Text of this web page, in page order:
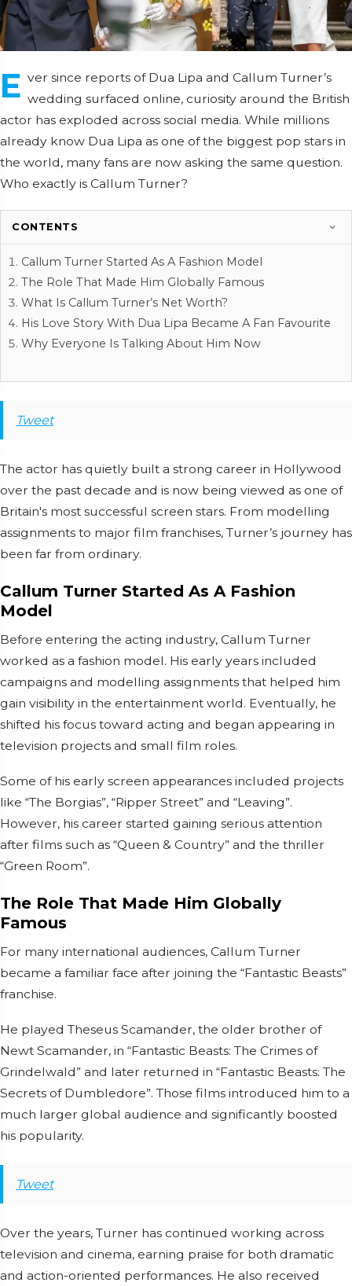
E ver since reports of Dua Lipa and Callum Turner’s
wedding surfaced online, curiosity around the British
actor has exploded across social media. While millions
already know Dua Lipa as one of the biggest pop stars in
the world, many fans are now asking the same question.
Who exactly is Callum Turner?
CONTENTS
Callum Turner Started As A Fashion Model
The Role That Made Him Globally Famous
What Is Callum Turner’s Net Worth?
His Love Story With Dua Lipa Became A Fan Favourite
Why Everyone Is Talking About Him Now
Tweet
The actor has quietly built a strong career in Hollywood
over the past decade and is now being viewed as one of
Britain's most successful screen stars. From modelling
assignments to major film franchises, Turner’s journey has
been far from ordinary.
Callum Turner Started As A Fashion
Model
Before entering the acting industry, Callum Turner
worked as a fashion model. His early years included
campaigns and modelling assignments that helped him
gain visibility in the entertainment world. Eventually, he
shifted his focus toward acting and began appearing in
television projects and small film roles.
Some of his early screen appearances included projects
like “The Borgias”, “Ripper Street” and “Leaving”.
However, his career started gaining serious attention
after films such as “Queen & Country” and the thriller
“Green Room”.
The Role That Made Him Globally
Famous
For many international audiences, Callum Turner
became a familiar face after joining the “Fantastic Beasts”
franchise.
He played Theseus Scamander, the older brother of
Newt Scamander, in “Fantastic Beasts: The Crimes of
Grindelwald” and later returned in “Fantastic Beasts: The
Secrets of Dumbledore”. Those films introduced him to a
much larger global audience and significantly boosted
his popularity.
Tweet
Over the years, Turner has continued working across
television and cinema, earning praise for both dramatic
and action-oriented performances. He also received